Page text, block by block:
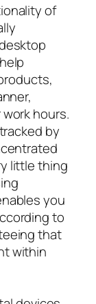
of
hours.
by
little thing
you
to
that
within